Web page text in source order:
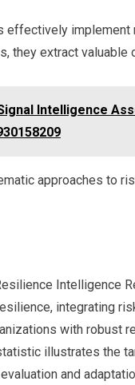
effectively
they extract
Intelligence
approaches to
Intelligence
integrating
with robust
illustrates the
and